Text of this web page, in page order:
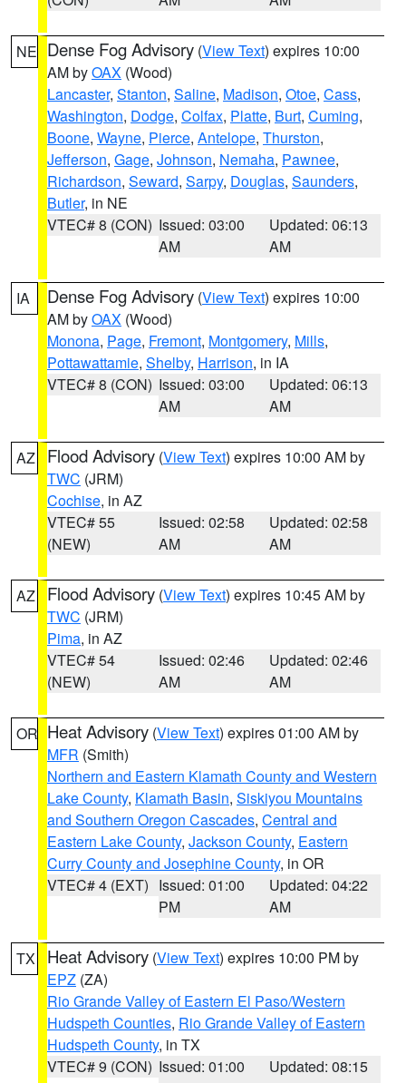
NE Dense Fog Advisory (View Text) expires 10:00
AM byOAX (Wood)
Lancaster, Stanton, Saline, Madison, Otoe, Cass,
Washington, Dodge, Colfax, Platte, Burt, Cuming,
Boone, Wayne, Pierce, Antelope, Thurston,
Jefferson, Gage, Johnson, Nemaha, Pawnee,
Richardson, Seward, Sarpy, Douglas, Saunders,
Butler, in NE
VTEC# 8 (CON) Issued: 03:00
AM
Updated: 06:13
AM
IA Dense Fog Advisory (View Text) expires 10:00
AM byOAX (Wood)
Monona, Page, Fremont, Montgomery, Mills,
Pottawattamie, Shelby, Harrison, in IA
VTEC# 8 (CON) Issued: 03:00
AM
Updated: 06:13
AM
AZ Flood Advisory (View Text) expires 10:00 AM by
TWC (JRM)
Cochise, in AZ
VTEC# 55
(NEW)
Issued: 02:58
AM
Updated: 02:58
AM
AZ Flood Advisory (View Text) expires 10:45 AM by
TWC (JRM)
Pima, in AZ
VTEC# 54
(NEW)
Issued: 02:46
AM
Updated: 02:46
AM
OR Heat Advisory (View Text) expires 01:00 AM by
MFR (Smith)
Northern and Eastern Klamath County and Western
Lake County, Klamath Basin, Siskiyou Mountains
and Southern Oregon Cascades, Central and
Eastern Lake County, Jackson County, Eastern
Curry County and Josephine County, in OR
VTEC# 4 (EXT) Issued: 01:00
PM
Updated: 04:22
AM
TX Heat Advisory (View Text) expires 10:00 PM by
EPZ (ZA)
Rio Grande Valley of Eastern El Paso/Western
Hudspeth Counties, Rio Grande Valley of Eastern
Hudspeth County, in TX
VTEC# 9 (CON) Issued: 01:00
Updated: 08:15